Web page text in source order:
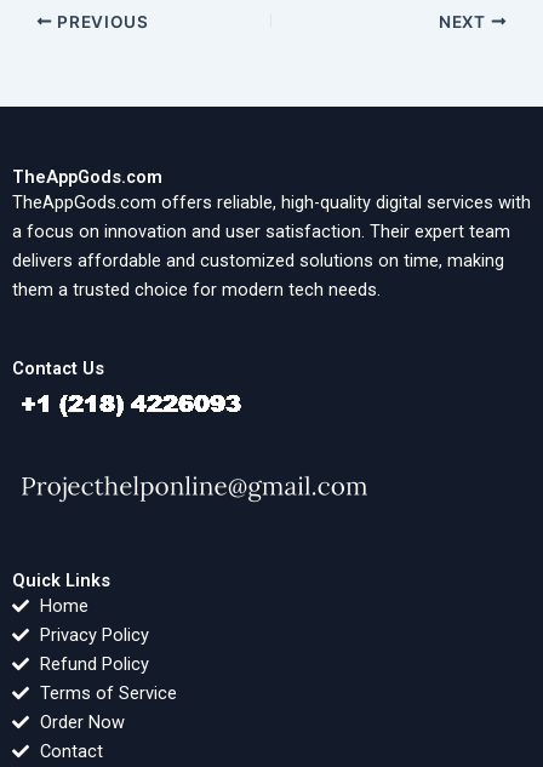
PREVIOUS NEXT
TheAppGods.com
TheAppGods.com offers reliable, high-quality digital services with
a focus on innovation and user satisfaction. Their expert team
delivers affordable and customized solutions on time, making
them a trusted choice for modern tech needs.
Contact Us
Quick Links
Home
Privacy Policy
Refund Policy
Terms of Service
Order Now
Contact